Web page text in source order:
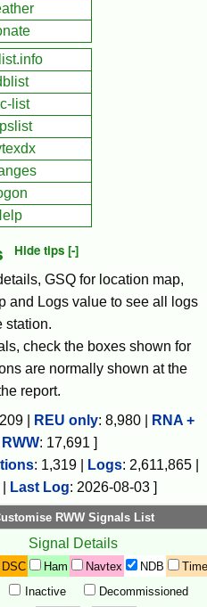
list
Hide tips [-]
GSQ for location map,
and Logs value to see all logs
station.
check the boxes shown for
are normally shown at the
report.
REU only: 8,980
RNA +
RWW: 17,691 ]
: 1,319| Logs: 2,611,865|
Last Log: 2026-08-03]
RWW Signals List
Signal Details
DSC Ham Navtex NDB
Inactive Decommissioned